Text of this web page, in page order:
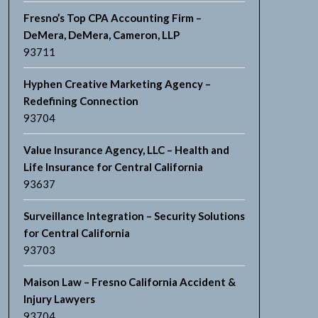
Fresno’s Top CPA Accounting Firm –
DeMera, DeMera, Cameron, LLP
93711
Hyphen Creative Marketing Agency –
Redefining Connection
93704
Value Insurance Agency, LLC – Health and
Life Insurance for Central California
93637
Surveillance Integration – Security Solutions
for Central California
93703
Maison Law – Fresno California Accident &
Injury Lawyers